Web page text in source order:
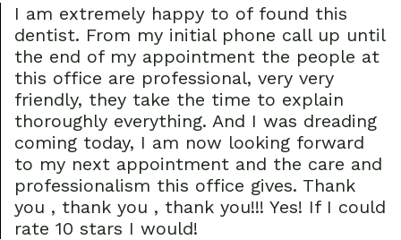
I am extremely happy to of found this
dentist. From my initial phone call up until
the end of my appointment the people at
this office are professional, very very
friendly, they take the time to explain
thoroughly everything. And I was dreading
coming today, I am now looking forward
to my next appointment and the care and
professionalism this office gives. Thank
you , thank you , thank you!!! Yes! If I could
rate 10 stars I would!